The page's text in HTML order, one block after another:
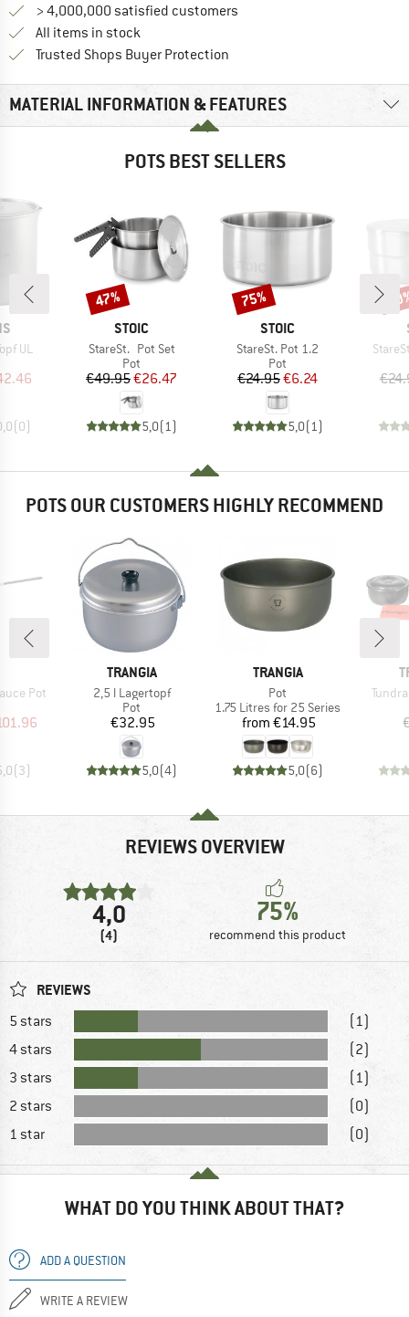
> 4,000,000 satisfied customers
All items in stock
Trusted Shops Buyer Protection
MATERIAL INFORMATION & FEATURES
POTS BEST SELLERS
UL
Price
(0)
BRAND
STOIC
Item(s)
StareSt. Pot Set
Product group
Pot
Price
€49.95Reduced Price
€26.47
5,0(1 )
Discount
47%
BRAND
STOIC
Item(s)
StareSt. Pot 1.2
Product group
Pot
Price
€24.95Reduced Price
€6.24
5,0(1 )
Discount
75%
POTS OUR CUSTOMERS HIGHLY RECOMMEND
Pot
Price
(3)
BRAND
TRANGIA
Item(s)
2,5 l Lagertopf
Product group
Pot
Price
€32.95
5,0(4)
BRAND
TRANGIA
Item(s)
Pot
Product group
1.75 Litres for 25 Series
Price
from €14.95
5,0(6)
REVIEWS OVERVIEW
4,0
(4)
75%
recommend this product
REVIEWS
5 stars
(1)
4 stars
(2)
3 stars
(1)
2 stars
(0)
1 star
(0)
WHAT DO YOU THINK ABOUT THAT?
ADD A QUESTION
WRITE A REVIEW